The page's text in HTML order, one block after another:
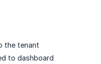
the tenant
to dashboard